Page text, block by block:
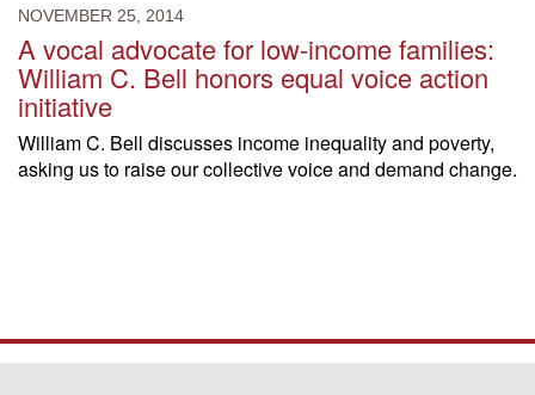
NOVEMBER 25, 2014
A vocal advocate for low-income families:
William C. Bell honors equal voice action
initiative
William C. Bell discusses income inequality and poverty,
asking us to raise our collective voice and demand change.